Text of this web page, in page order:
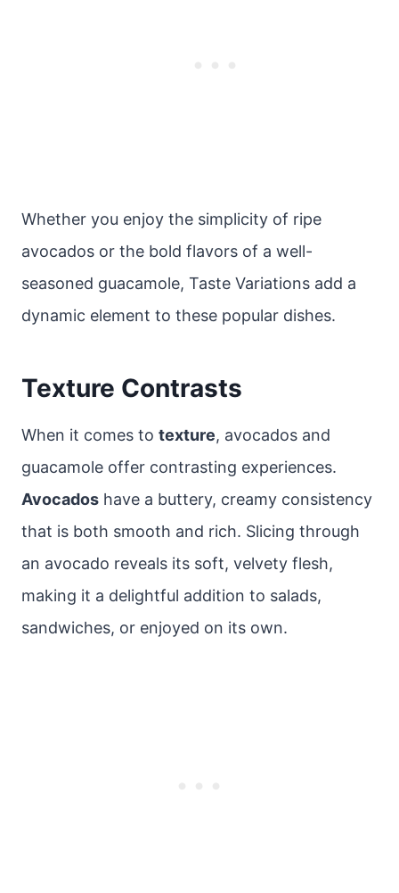
Whether you enjoy the simplicity of ripe
avocados or the bold flavors of a well-
seasoned guacamole, Taste Variations add a
dynamic element to these popular dishes.
Texture Contrasts
When it comes to texture, avocados and
guacamole offer contrasting experiences.
Avocados have a buttery, creamy consistency
that is both smooth and rich. Slicing through
an avocado reveals its soft, velvety flesh,
making it a delightful addition to salads,
sandwiches, or enjoyed on its own.